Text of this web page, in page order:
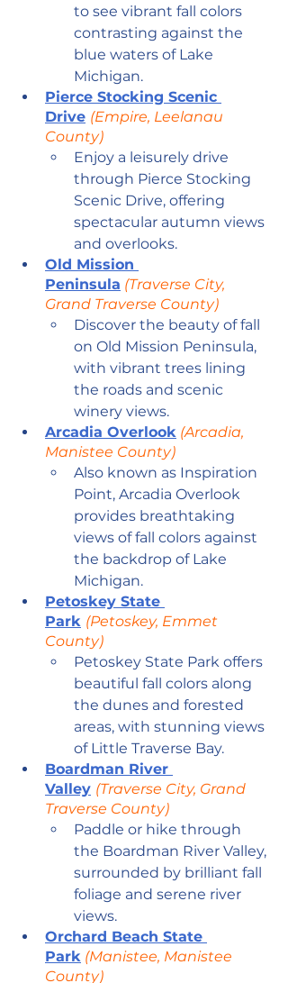
to see vibrant fall colors
contrasting against the
blue waters of Lake
Michigan.
Pierce Stocking Scenic
Drive (Empire, Leelanau
County)
Enjoy a leisurely drive
through Pierce Stocking
Scenic Drive, offering
spectacular autumn views
and overlooks.
Old Mission
Peninsula (Traverse City,
Grand Traverse County)
Discover the beauty of fall
on Old Mission Peninsula,
with vibrant trees lining
the roads and scenic
winery views.
Arcadia Overlook (Arcadia,
Manistee County)
Also known as Inspiration
Point, Arcadia Overlook
provides breathtaking
views of fall colors against
the backdrop of Lake
Michigan.
Petoskey State
Park (Petoskey, Emmet
County)
Petoskey State Park offers
beautiful fall colors along
the dunes and forested
areas, with stunning views
of Little Traverse Bay.
Boardman River
Valley (Traverse City, Grand
Traverse County)
Paddle or hike through
the Boardman River Valley,
surrounded by brilliant fall
foliage and serene river
views.
Orchard Beach State
Park (Manistee, Manistee
County)